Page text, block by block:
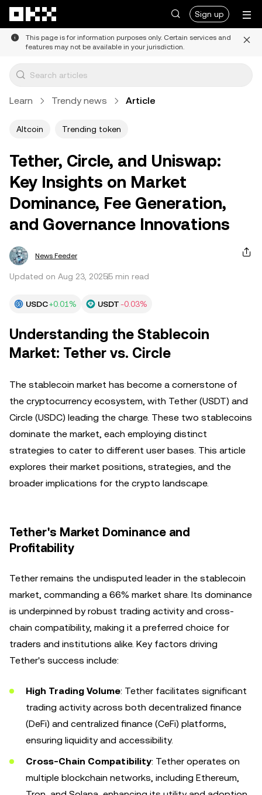
Sign up
This page is for information purposes only. Certain services and
features may not be available in your jurisdiction.
Learn Trendy news Article
Altcoin Trending token
Tether, Circle, and Uniswap:
Key Insights on Market
Dominance, Fee Generation,
and Governance Innovations
News Feeder
Updated on Aug 23, 20255 min read
USDC+0.01% USDT-0.03%
Understanding the Stablecoin
Market: Tether vs. Circle
The stablecoin market has become a cornerstone of
the cryptocurrency ecosystem, with Tether (USDT) and
Circle (USDC) leading the charge. These two stablecoins
dominate the market, each employing distinct
strategies to cater to different user bases. This article
explores their market positions, strategies, and the
broader implications for the crypto landscape.
Tether's Market Dominance and
Profitability
Tether remains the undisputed leader in the stablecoin
market, commanding a 66% market share. Its dominance
is underpinned by robust trading activity and cross-
chain compatibility, making it a preferred choice for
traders and institutions alike. Key factors driving
Tether's success include:
High Trading Volume: Tether facilitates significant
trading activity across both decentralized finance
(DeFi) and centralized finance (CeFi) platforms,
ensuring liquidity and accessibility.
Cross-Chain Compatibility: Tether operates on
multiple blockchain networks, including Ethereum,